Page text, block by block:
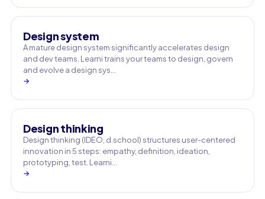
Design system
A mature design system significantly accelerates design
and dev teams. Learni trains your teams to design, govern
and evolve a design sys…
→
Design thinking
Design thinking (IDEO, d.school) structures user-centered
innovation in 5 steps: empathy, definition, ideation,
prototyping, test. Learni…
→